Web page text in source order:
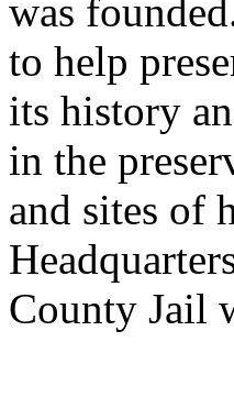
was
to help
its history
in the
and sites of
County Jail